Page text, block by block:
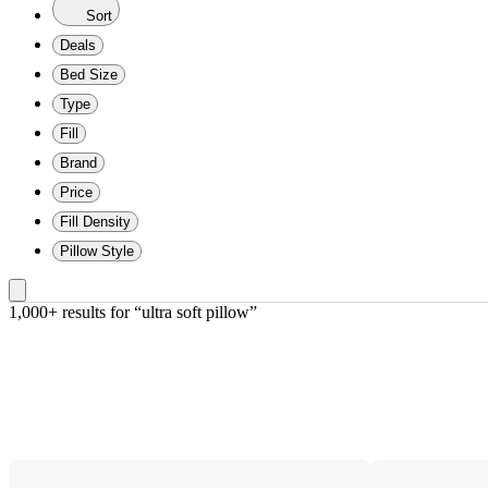
Sort
Deals
Bed Size
Type
Fill
Brand
Price
Fill Density
Pillow Style
1,000+ results for “ultra soft pillow”